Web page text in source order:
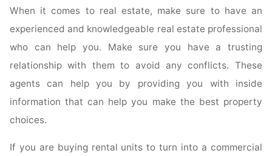
When it comes to real estate, make sure to have an
experienced and knowledgeable real estate professional
who can help you. Make sure you have a trusting
relationship with them to avoid any conflicts. These
agents can help you by providing you with inside
information that can help you make the best property
choices.
If you are buying rental units to turn into a commercial